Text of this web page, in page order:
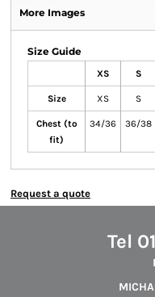
More Images
Size Guide
XS S
Size XS S
Chest (to
fit)
34/36 36/38
Request a quote
Tel